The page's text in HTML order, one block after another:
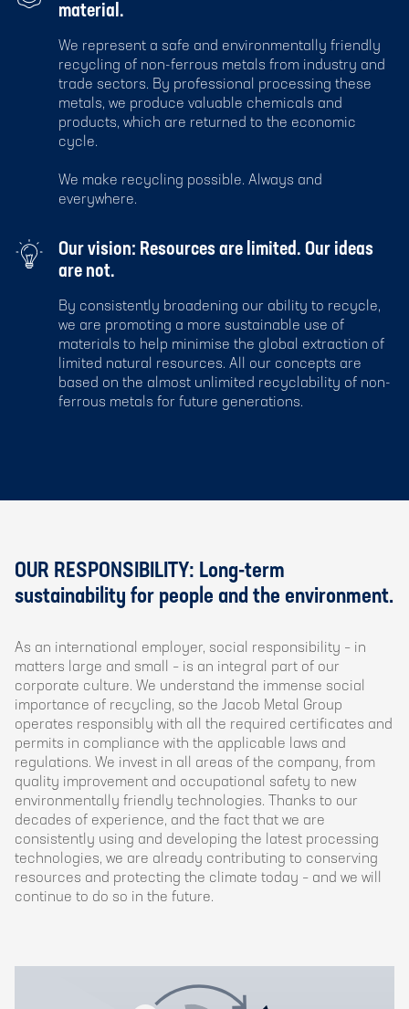
material.
We represent a safe and environmentally friendly
recycling of non-ferrous metals from industry and
trade sectors. By professional processing these
metals, we produce valuable chemicals and
products, which are returned to the economic
cycle.
We make recycling possible. Always and
everywhere.
Our vision: Resources are limited. Our ideas
are not.
By consistently broadening our ability to recycle,
we are promoting a more sustainable use of
materials to help minimise the global extraction of
limited natural resources. All our concepts are
based on the almost unlimited recyclability of non-
ferrous metals for future generations.
OUR RESPONSIBILITY: Long-term
sustainability for people and the environment.
As an international employer, social responsibility – in
matters large and small – is an integral part of our
corporate culture. We understand the immense social
importance of recycling, so the Jacob Metal Group
operates responsibly with all the required certificates and
permits in compliance with the applicable laws and
regulations. We invest in all areas of the company, from
quality improvement and occupational safety to new
environmentally friendly technologies. Thanks to our
decades of experience, and the fact that we are
consistently using and developing the latest processing
technologies, we are already contributing to conserving
resources and protecting the climate today – and we will
continue to do so in the future.